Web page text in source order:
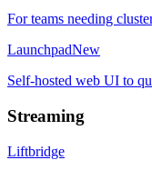
For teams needing
LaunchpadNew
Self-hosted web UI to
Streaming
Liftbridge